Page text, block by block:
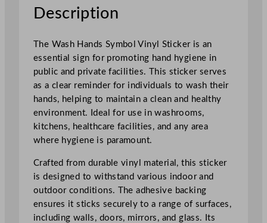
i
n
l
S
t
i
c
k
e
r
Description
The Wash Hands Symbol Vinyl Sticker is an
essential sign for promoting hand hygiene in
public and private facilities. This sticker serves
as a clear reminder for individuals to wash their
hands, helping to maintain a clean and healthy
environment. Ideal for use in washrooms,
kitchens, healthcare facilities, and any area
where hygiene is paramount.
Crafted from durable vinyl material, this sticker
is designed to withstand various indoor and
outdoor conditions. The adhesive backing
ensures it sticks securely to a range of surfaces,
including walls, doors, mirrors, and glass. Its